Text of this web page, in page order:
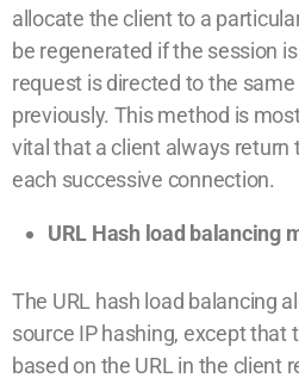
allocate the client to a
be regenerated if the session
request is directed to the
previously. This method is
vital that a client always return
each successive connection.
URL Hash load balancing
The URL hash load balancing
source IP hashing, except that
based on the URL in the client